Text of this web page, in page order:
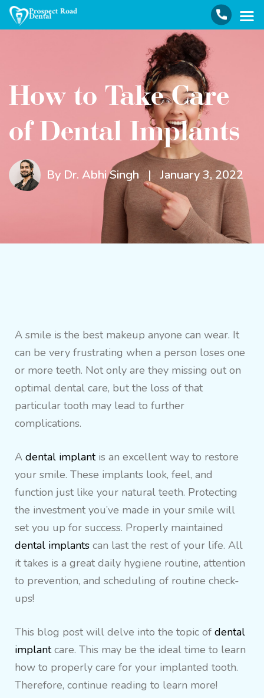
How to Take Care
of Dental Implants
By Dr. Abhi Singh | January 3, 2022
A smile is the best makeup anyone can wear. It
can be very frustrating when a person loses one
or more teeth. Not only are they missing out on
optimal dental care, but the loss of that
particular tooth may lead to further
complications.
A dental implantis an excellent way to restore
your smile. These implants look, feel, and
function just like your natural teeth. Protecting
the investment you’ve made in your smile will
set you up for success. Properly maintained
dental implants can last the rest of your life. All
it takes is a great daily hygiene routine, attention
to prevention, and scheduling of routine check-
ups!
This blog post will delve into the topic of dental
implantcare. This may be the ideal time to learn
how to properly care for your implanted tooth.
Therefore, continue reading to learn more!